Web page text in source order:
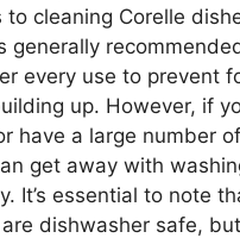
to cleaning Corelle
generally
every use to prevent
up. However, if
have a large number
get away with
It’s essential to note
dishwasher safe, but